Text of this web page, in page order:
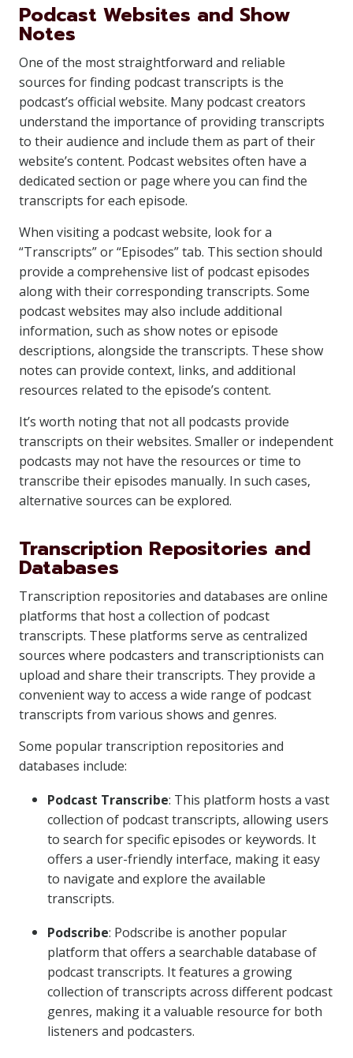
Podcast Websites and Show
Notes
One of the most straightforward and reliable
sources for finding podcast transcripts is the
podcast’s official website. Many podcast creators
understand the importance of providing transcripts
to their audience and include them as part of their
website’s content. Podcast websites often have a
dedicated section or page where you can find the
transcripts for each episode.
When visiting a podcast website, look for a
“Transcripts” or “Episodes” tab. This section should
provide a comprehensive list of podcast episodes
along with their corresponding transcripts. Some
podcast websites may also include additional
information, such as show notes or episode
descriptions, alongside the transcripts. These show
notes can provide context, links, and additional
resources related to the episode’s content.
It’s worth noting that not all podcasts provide
transcripts on their websites. Smaller or independent
podcasts may not have the resources or time to
transcribe their episodes manually. In such cases,
alternative sources can be explored.
Transcription Repositories and
Databases
Transcription repositories and databases are online
platforms that host a collection of podcast
transcripts. These platforms serve as centralized
sources where podcasters and transcriptionists can
upload and share their transcripts. They provide a
convenient way to access a wide range of podcast
transcripts from various shows and genres.
Some popular transcription repositories and
databases include:
Podcast Transcribe: This platform hosts a vast
collection of podcast transcripts, allowing users
to search for specific episodes or keywords. It
offers a user-friendly interface, making it easy
to navigate and explore the available
transcripts.
Podscribe: Podscribe is another popular
platform that offers a searchable database of
podcast transcripts. It features a growing
collection of transcripts across different podcast
genres, making it a valuable resource for both
listeners and podcasters.